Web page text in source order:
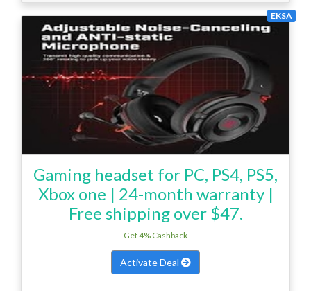
EKSA
Gaming headset for PC, PS4, PS5,
Xbox one | 24-month warranty |
Free shipping over $47.
Get 4% Cashback
Activate Deal